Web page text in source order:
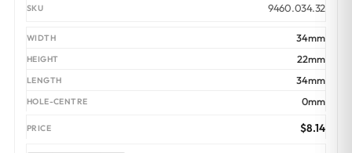
9460.034.32
34mm
22mm
34mm
0mm
$8.14